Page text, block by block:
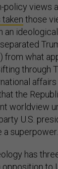
policy views
taken those
an
from what
through
the
worldview
U.S.
superpower.
has
to